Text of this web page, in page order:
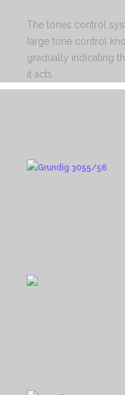
The tones control
large tone control
gradually indicating
it acts.